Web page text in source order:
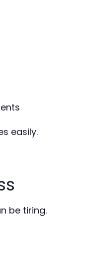
easily.
be tiring.